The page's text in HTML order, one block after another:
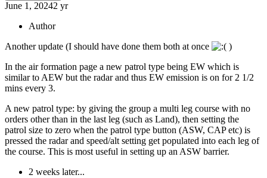
June 1, 20242 yr
Author
Another update (I should have done them both at once
)
In the air formation page a new patrol type being EW which is
similar to AEW but the radar and thus EW emission is on for 2 1/2
mins every 3.
A new patrol type: by giving the group a multi leg course with no
orders other than in the last leg (such as Land), then setting the
patrol size to zero when the patrol type button (ASW, CAP etc) is
pressed the radar and speed/alt setting get populated into each leg of
the course. This is most useful in setting up an ASW barrier.
2 weeks later...